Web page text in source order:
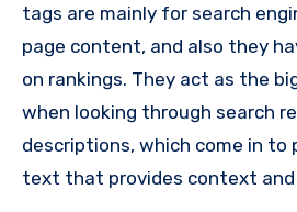
tags are mainly for search
page content, and also they
on rankings. They act as the
when looking through search
descriptions, which come in to
text that provides context and